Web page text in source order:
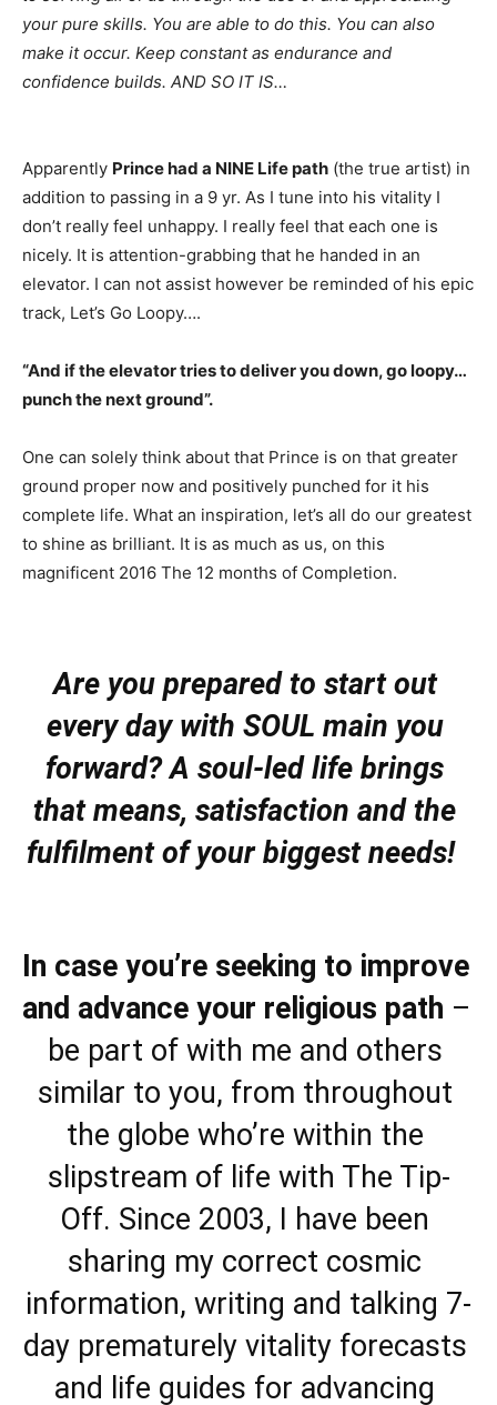
your pure skills. You are able to do this. You can also
make it occur. Keep constant as endurance and
confidence builds. AND SO IT IS…
Apparently Prince had a NINE Life path (the true artist) in
addition to passing in a 9 yr. As I tune into his vitality I
don’t really feel unhappy. I really feel that each one is
nicely. It is attention-grabbing that he handed in an
elevator. I can not assist however be reminded of his epic
track, Let’s Go Loopy….
“And if the elevator tries to deliver you down, go loopy…
punch the next ground”.
One can solely think about that Prince is on that greater
ground proper now and positively punched for it his
complete life. What an inspiration, let’s all do our greatest
to shine as brilliant. It is as much as us, on this
magnificent 2016 The 12 months of Completion.
Are you prepared to start out
every day with SOUL main you
forward? A soul-led life brings
that means, satisfaction and the
fulfilment of your biggest needs!
In case you’re seeking to improve
and advance your religious path –
be part of with me and others
similar to you, from throughout
the globe who’re within the
slipstream of life with The Tip-
Off. Since 2003, I have been
sharing my correct cosmic
information, writing and talking 7-
day prematurely vitality forecasts
and life guides for advancing